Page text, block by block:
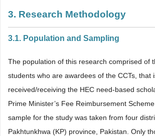
3. Research Methodology
3.1. Population and Sampling
The population of this research comprised of
students who are awardees of the CCTs, that
received/receiving the HEC need-based
Prime Minister’s Fee Reimbursement
sample for the study was taken from four
Pakhtunkhwa (KP) province, Pakistan. Only